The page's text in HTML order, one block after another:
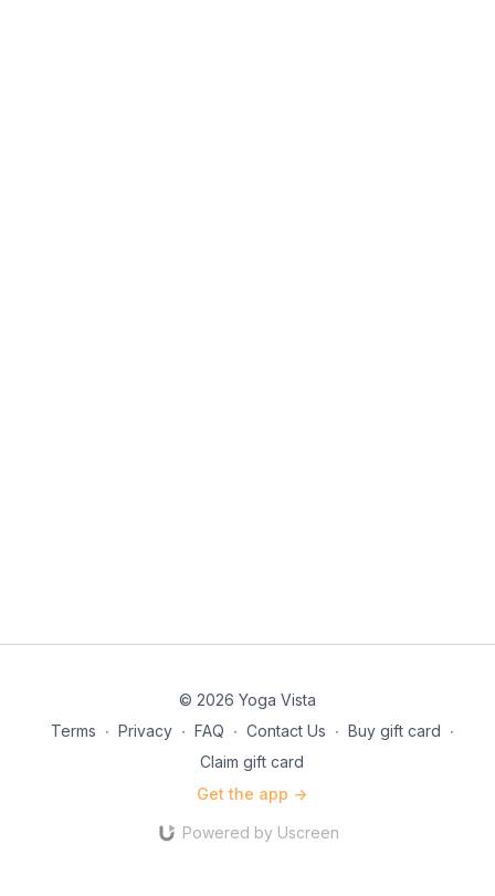
© 2026 Yoga Vista
Terms ∙ Privacy ∙ FAQ ∙ Contact Us ∙ Buy gift card ∙
Claim gift card
Get the app ->
Powered by Uscreen